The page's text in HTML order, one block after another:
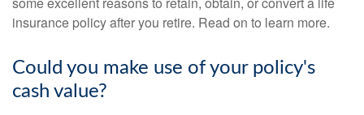
insurance policy after you retire. Read on to learn more.
Could you make use of your policy's
cash value?